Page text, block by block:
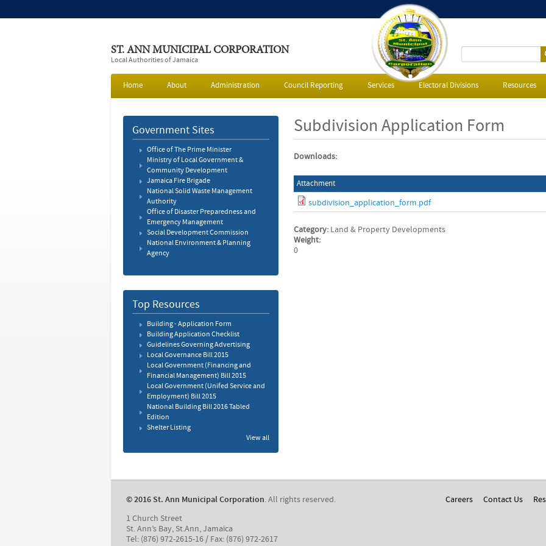
ST. ANN MUNICIPAL CORPORATION
Local Authorities of Jamaica
S
e
r
f
Home About Administration Council Reporting Services Electoral Divisions Resources
Subdivision Application Form
Downloads:
Attachment
subdivision_application_form.pdf
Category: Land & Property Developments
Weight:
0
Government Sites
Office of The Prime Minister
Ministry of Local Government &
Community Development
Jamaica Fire Brigade
National Solid Waste Management
Authority
Office of Disaster Preparedness and
Emergency Management
Social Development Commission
National Environment & Planning
Agency
Top Resources
Building - Application Form
Building Application Checklist
Guidelines Governing Advertising
Local Governance Bill 2015
Local Government (Financing and
Financial Management) Bill 2015
Local Government (Unifed Service and
Employment) Bill 2015
National Building Bill 2016 Tabled
Edition
Shelter Listing
View all
© 2016 St. Ann Municipal Corporation. All rights reserved. Careers Contact Us
1 Church Street
St. Ann’s Bay, St.Ann, Jamaica
Tel: (876) 972-2615-16 / Fax: (876) 972-2617